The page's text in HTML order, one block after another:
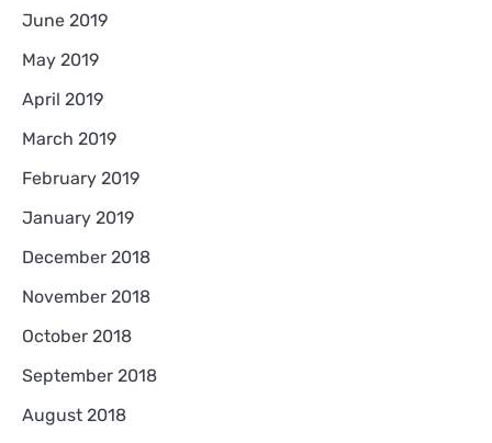
June 2019
May 2019
April 2019
March 2019
February 2019
January 2019
December 2018
November 2018
October 2018
September 2018
August 2018